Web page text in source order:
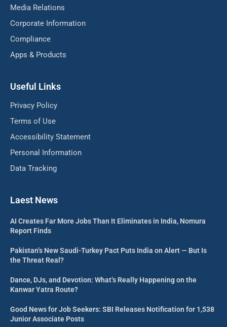
Media Relations
Corporate Information
Compliance
Apps & Products
Useful Links
Privacy Policy
Terms of Use
Accessibility Statement
Personal Information
Data Tracking
Laest News
AI Creates Far More Jobs Than It Eliminates in India, Nomura
Report Finds
Pakistan’s New Saudi-Turkey Pact Puts India on Alert — But Is
the Threat Real?
Dance, DJs, and Devotion: What’s Really Happening on the
Kanwar Yatra Route?
Good News for Job Seekers: SBI Releases Notification for 1,538
Junior Associate Posts